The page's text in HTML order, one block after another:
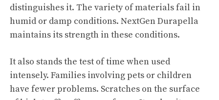
distinguishes it. The variety of materials fail in
humid or damp conditions. NextGen Durapella
maintains its strength in these conditions.
It also stands the test of time when used
intensely. Families involving pets or children
have fewer problems. Scratches on the surface